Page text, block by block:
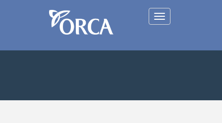
Toggle
navigation